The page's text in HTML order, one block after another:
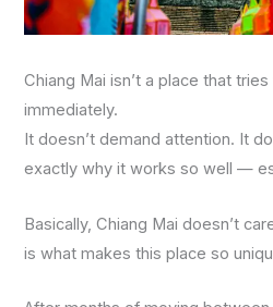
Chiang Mai isn’t a place that
immediately.
It doesn’t demand attention. It
exactly why it works so well —
Basically, Chiang Mai doesn’t
is what makes this place so